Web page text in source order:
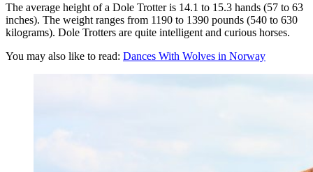
The average height of a Dole Trotter is 14.1 to 15.3 hands (57 to 63
inches). The weight ranges from 1190 to 1390 pounds (540 to 630
kilograms). Dole Trotters are quite intelligent and curious horses.
You may also like to read: Dances With Wolves in Norway